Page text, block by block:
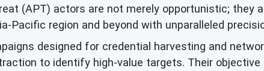
(APT) actors are not merely opportunistic; they
region and beyond with unparalleled
designed for credential harvesting and
to identify high-value targets. Their objective